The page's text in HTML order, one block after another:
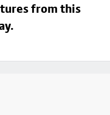
from this